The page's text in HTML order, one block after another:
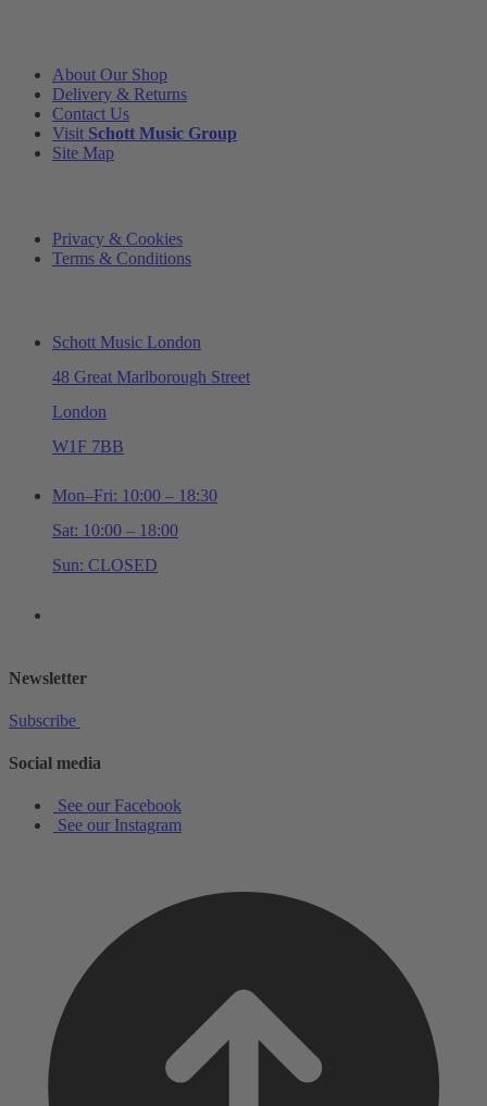
About Our Shop
Delivery & Returns
Contact Us
Visit Schott Music Group
Site Map
Privacy & Cookies
Terms & Conditions
Schott Music London
48 Great Marlborough Street
London
W1F 7BB
Mon–Fri: 10:00 – 18:30
Sat: 10:00 – 18:00
Sun: CLOSED
Newsletter
Subscribe
Social media
See our Facebook
See our Instagram